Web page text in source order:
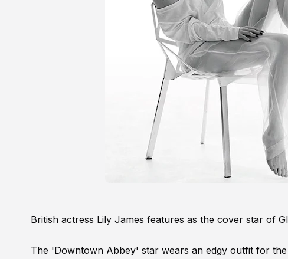
British actress Lily James features as the cover star of
The 'Downtown Abbey' star wears an edgy outfit for